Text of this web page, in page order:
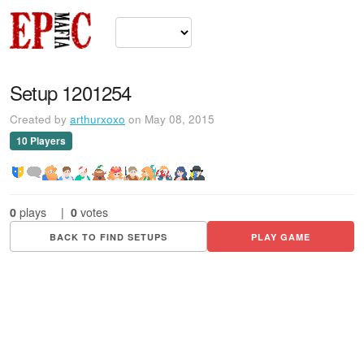
Setup 1201254
Created by arthurxoxo on May 08, 2015
10 Players
0 plays | 0 votes
BACK TO FIND SETUPS PLAY GAME